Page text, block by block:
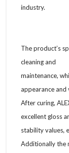
industry.
The product’s
cleaning and
maintenance,
appearance and
After curing,
excellent gloss
stability values,
Additionally the